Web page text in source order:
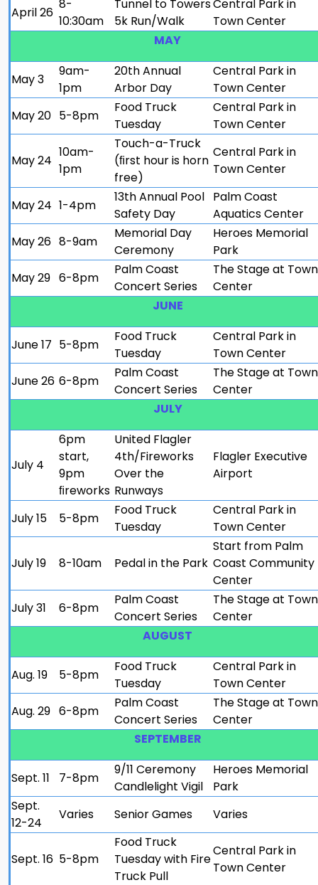
April 26
8-
10:30am
Tunnel to Towers
5k Run/Walk
Central Park in
Town Center
MAY
May 3
9am-
1pm
20th Annual
Arbor Day
Central Park in
Town Center
May 20 5-8pm
Food Truck
Tuesday
Central Park in
Town Center
May 24
10am-
1pm
Touch-a-Truck
(ﬁrst hour is horn
free)
Central Park in
Town Center
May 24 1-4pm
13th Annual Pool
Safety Day
Palm Coast
Aquatics Center
May 26 8-9am
Memorial Day
Ceremony
Heroes Memorial
Park
May 29 6-8pm
Palm Coast
Concert Series
The Stage at Town
Center
JUNE
June 17 5-8pm
Food Truck
Tuesday
Central Park in
Town Center
June 26 6-8pm
Palm Coast
Concert Series
The Stage at Town
Center
JULY
July 4
6pm
start,
9pm
ﬁreworks
United Flagler
4th/Fireworks
Over the
Runways
Flagler Executive
Airport
July 15 5-8pm
Food Truck
Tuesday
Central Park in
Town Center
July 19 8-10am Pedal in the Park
Start from Palm
Coast Community
Center
July 31
6-8pm
Palm Coast
Concert Series
The Stage at Town
Center
AUGUST
Aug. 19 5-8pm
Food Truck
Tuesday
Central Park in
Town Center
Aug. 29 6-8pm
Palm Coast
Concert Series
The Stage at Town
Center
SEPTEMBER
Sept. 11 7-8pm
9/11 Ceremony
Candlelight Vigil
Heroes Memorial
Park
Sept.
12-24
Varies Senior Games Varies
Sept. 16 5-8pm
Food Truck
Tuesday with Fire
Truck Pull
Central Park in
Town Center